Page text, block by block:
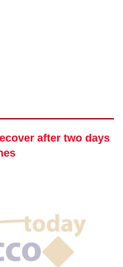
after two days